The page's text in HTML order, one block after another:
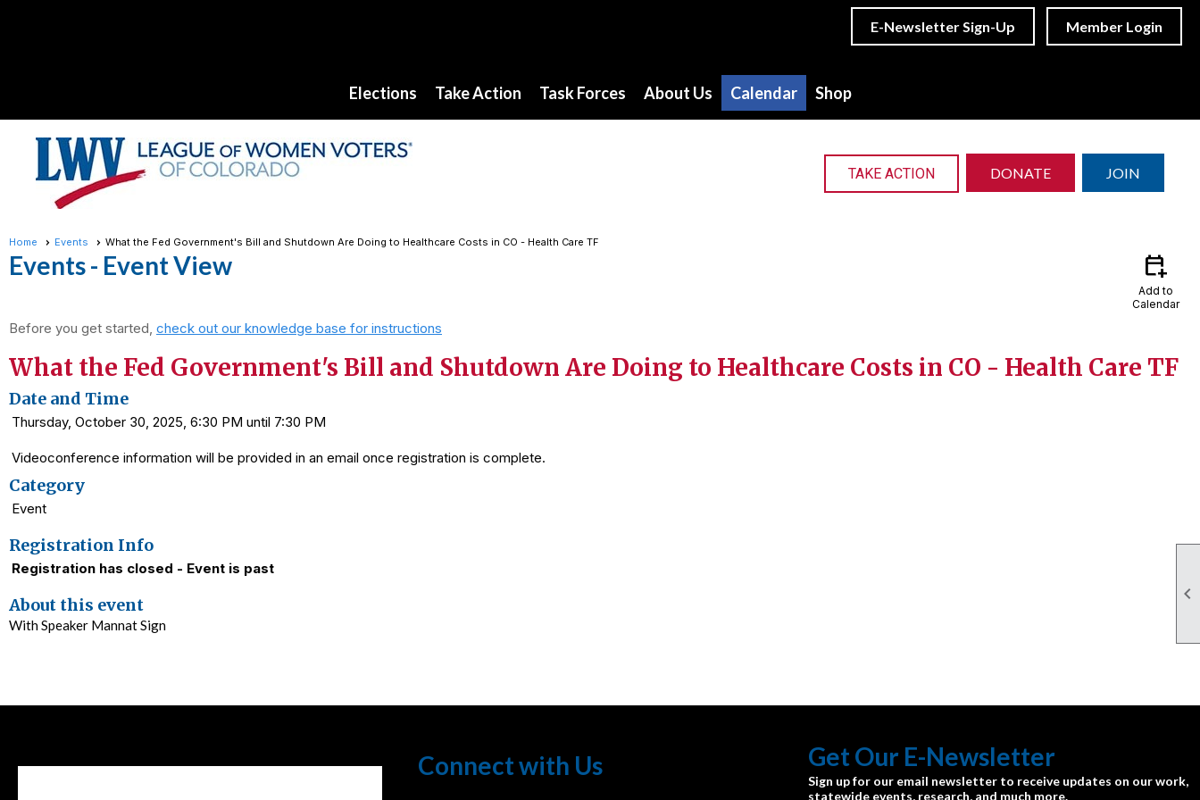

E-Newsletter Sign-Up Member Login
Elections Take Action Task Forces About Us Calendar Shop
TAKE ACTION DONATE JOIN
Home Events What the Fed Government's Bill and Shutdown Are Doing to Healthcare Costs in CO - Health Care TF
Events- Event View calendar_add_on
Add to
Calendar
Before you get started, check out our knowledge base for instructions
What the Fed Government's Bill and Shutdown Are Doing to Healthcare Costs in CO - Health Care TF
Date and Time
Thursday, October 30, 2025, 6:30 PM until 7:30 PM
Videoconference information will be provided in an email once registration is complete.
Category
Event
Registration Info
Registration has closed - Event is past
About this event
With Speaker Mannat Sign
Connect with Us Get Our E-Newsletter
Sign up for our email newsletter to receive updates on our work,
statewide events, research, and much more.